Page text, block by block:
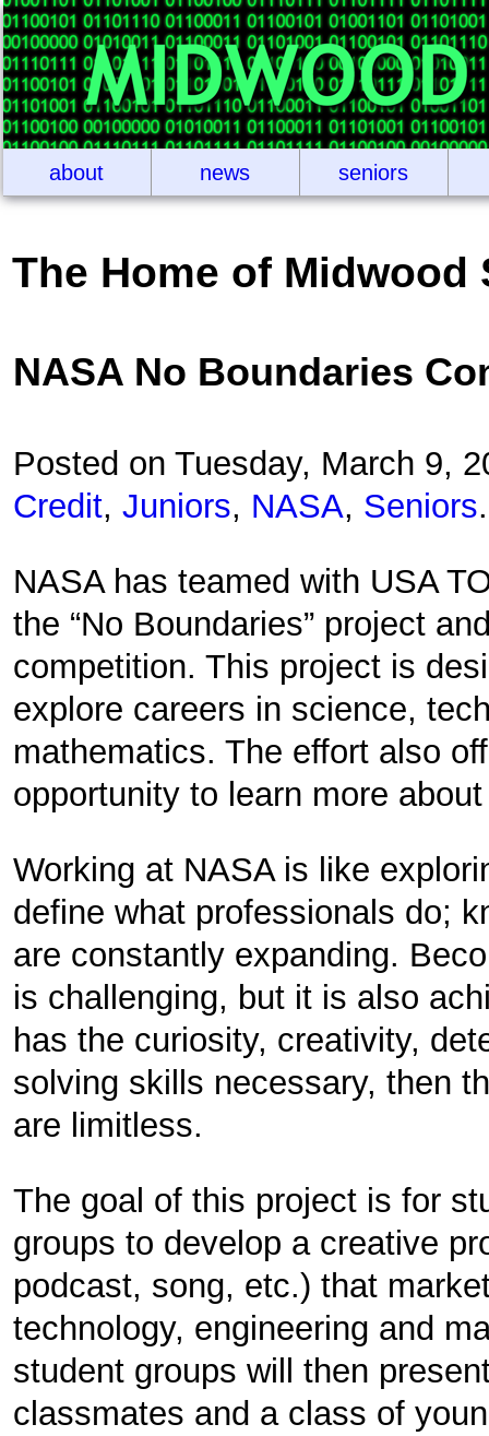
about news seniors
The Home of Midwood
NASA No Boundaries
Posted on Tuesday, March 9,
Credit,Juniors, NASA, Seniors.
NASA has teamed with USA
the “No Boundaries” project
competition. This project is
explore careers in science,
mathematics. The effort also
opportunity to learn more
Working at NASA is like
define what professionals do;
are constantly expanding.
is challenging, but it is also
has the curiosity, creativity,
solving skills necessary, then
are limitless.
The goal of this project is for
groups to develop a creative
podcast, song, etc.) that
technology, engineering and
student groups will then
classmates and a class of